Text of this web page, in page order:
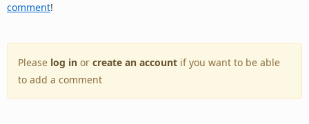
comment!
Please log in or create an account if you want to be able
to add a comment